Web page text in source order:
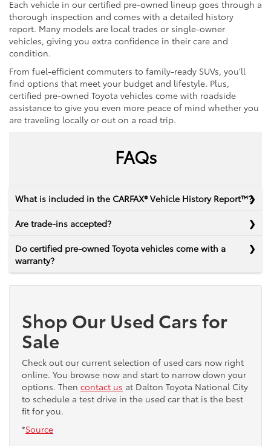
Each vehicle in our certified pre-owned lineup goes through a
thorough inspection and comes with a detailed history
report. Many models are local trades or single-owner
vehicles, giving you extra confidence in their care and
condition.
From fuel-efficient commuters to family-ready SUVs, you’ll
find options that meet your budget and lifestyle. Plus,
certified pre-owned Toyota vehicles come with roadside
assistance to give you even more peace of mind whether you
are traveling locally or out on a road trip.
FAQs
What is included in the CARFAX® Vehicle History Report™?
Are trade-ins accepted?
Do certified pre-owned Toyota vehicles come with a
warranty?
Shop Our Used Cars for
Sale
Check out our current selection of used cars now right
online. You browse now and start to narrow down your
options. Then contact us at Dalton Toyota National City
to schedule a test drive in the used car that is the best
fit for you.
*Source